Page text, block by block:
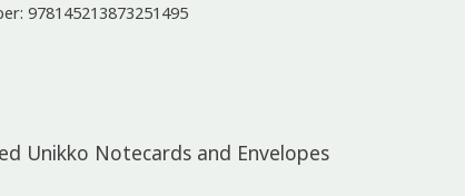
978145213873251495
Unikko Notecards and Envelopes